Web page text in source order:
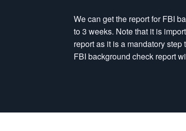
We can get the report for FBI
to 3 weeks. Note that it is
report as it is a mandatory
FBI background check report